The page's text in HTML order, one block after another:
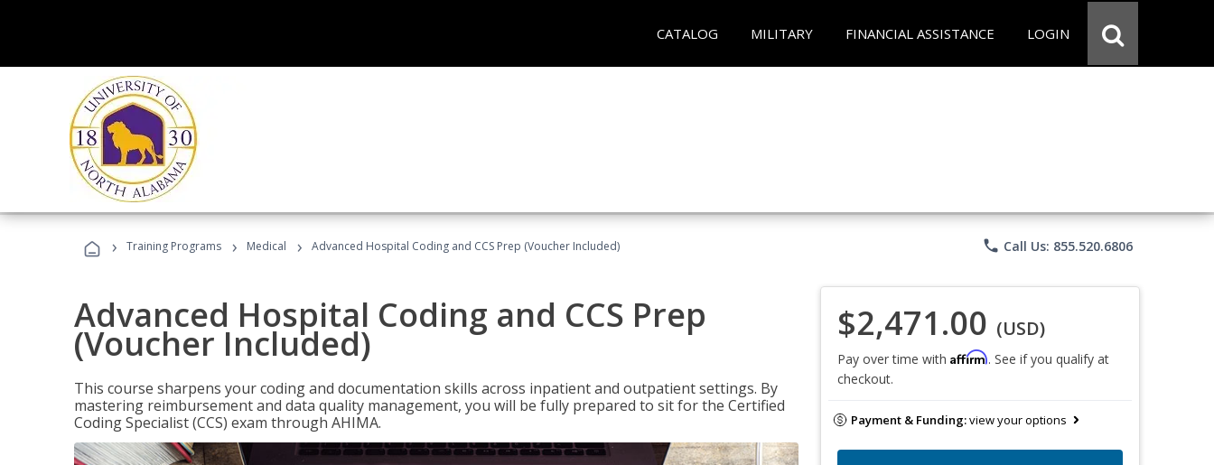
CATALOG MILITARY FINANCIAL ASSISTANCE LOGIN
› Training Programs › Medical › Advanced Hospital Coding and CCS Prep (Voucher Included) phone Call Us: 855.520.6806
Advanced Hospital Coding and CCS Prep
(Voucher Included)
This course sharpens your coding and documentation skills across inpatient and outpatient settings. By
mastering reimbursement and data quality management, you will be fully prepared to sit for the Certified
Coding Specialist (CCS) exam through AHIMA.
$2,471.00 (USD)
Pay over time with Affirm. See if you qualify at
checkout.
Payment & Funding:view your options